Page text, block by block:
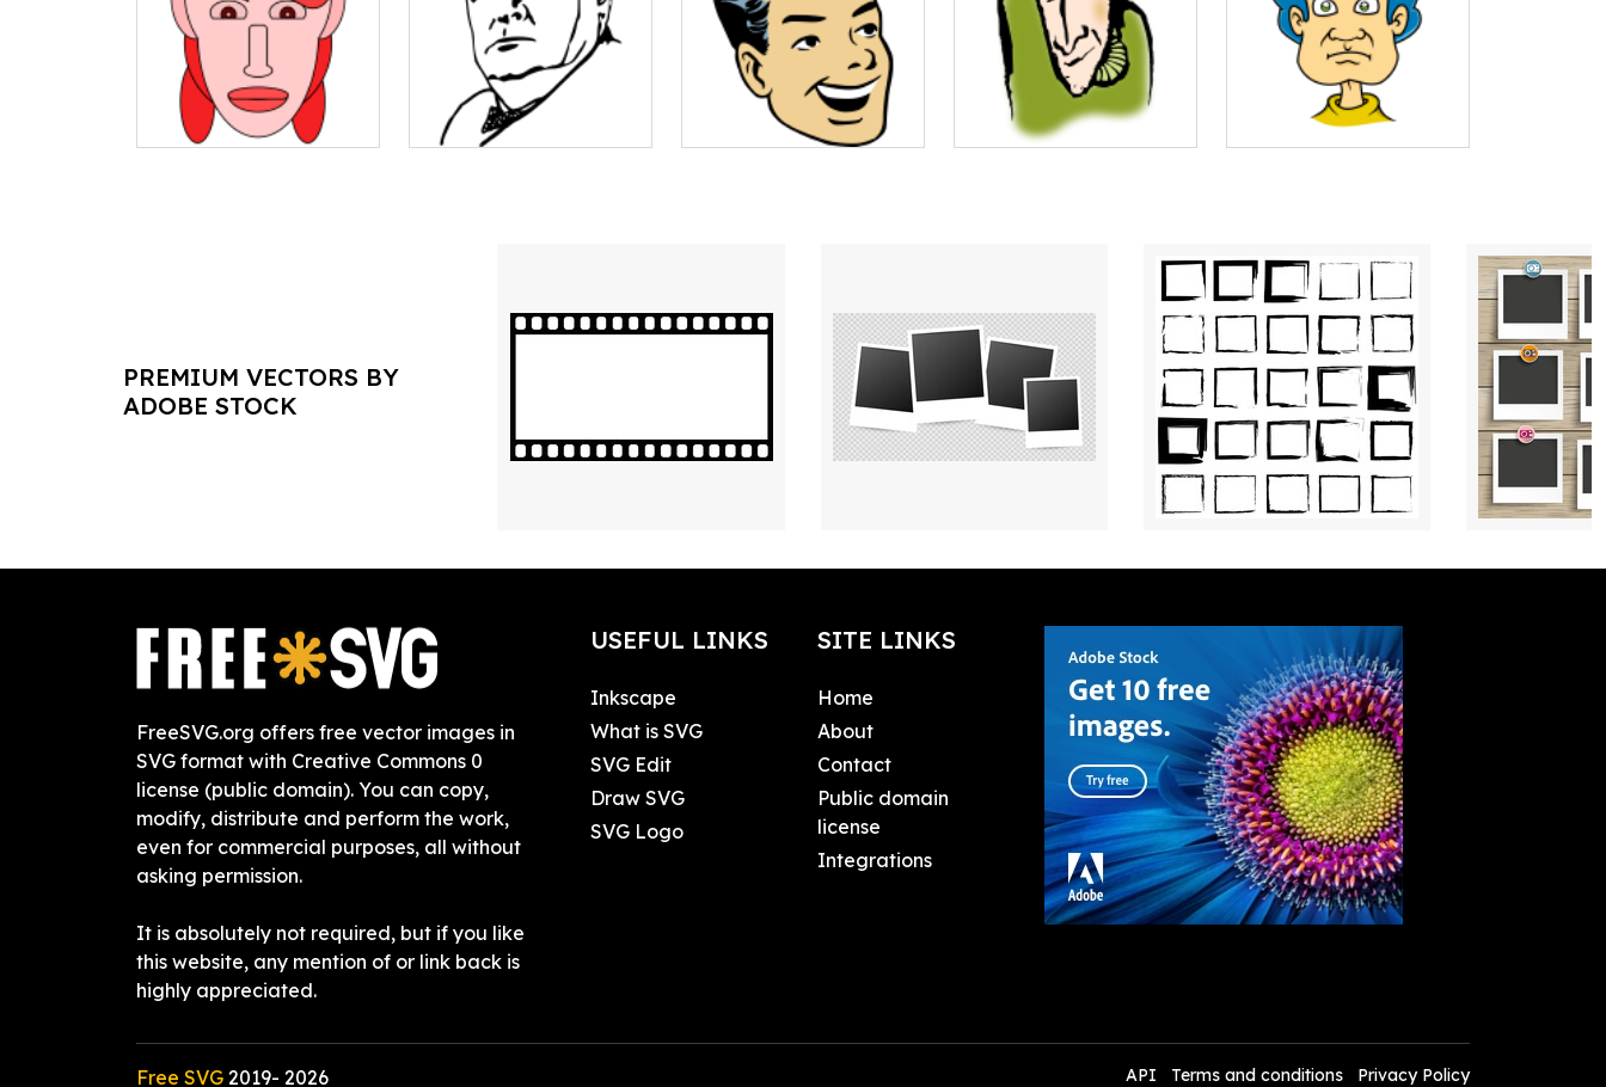
PREMIUM VECTORS BY
ADOBE STOCK
FreeSVG.org offers free vector images in
SVG format with Creative Commons 0
license (public domain). You can copy,
modify, distribute and perform the work,
even for commercial purposes, all without
asking permission.
It is absolutely not required, but if you like
this website, any mention of or link back is
highly appreciated.
USEFUL LINKS
Inkscape
What is SVG
SVG Edit
Draw SVG
SVG Logo
SITE LINKS
Home
About
Contact
Public domain
license
Integrations
Free SVG 2019- 2026 API Terms and conditions Privacy Policy